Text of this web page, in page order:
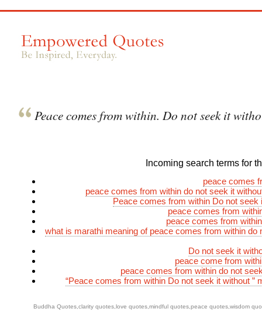
Peace comes from within. Do not seek it
Incoming search terms for
peace comes
peace comes from within do not seek it
Peace comes from within Do not seek
peace comes from
peace comes from
what is marathi meaning of peace comes from within do
Do not seek it
peace come from
peace comes from within do not
“Peace comes from within Do not seek it without ”
Buddha Quotes clarity quotes love quotes mindful quotes peace quotes wisdom